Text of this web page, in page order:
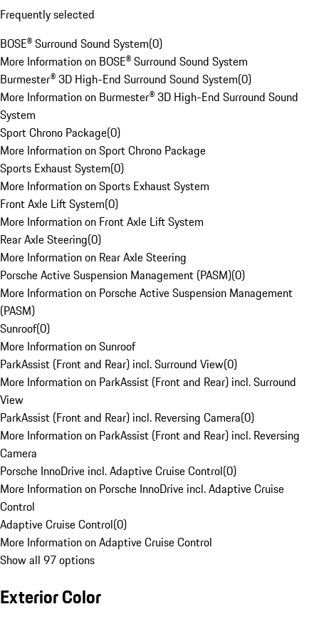
Frequently selected
BOSE® Surround Sound System(0)
More Information on BOSE® Surround Sound System
Burmester® 3D High-End Surround Sound System(0)
More Information on Burmester® 3D High-End Surround Sound
System
Sport Chrono Package(0)
More Information on Sport Chrono Package
Sports Exhaust System(0)
More Information on Sports Exhaust System
Front Axle Lift System(0)
More Information on Front Axle Lift System
Rear Axle Steering(0)
More Information on Rear Axle Steering
Porsche Active Suspension Management (PASM)(0)
More Information on Porsche Active Suspension Management
(PASM)
Sunroof(0)
More Information on Sunroof
ParkAssist (Front and Rear) incl. Surround View(0)
More Information on ParkAssist (Front and Rear) incl. Surround
View
ParkAssist (Front and Rear) incl. Reversing Camera(0)
More Information on ParkAssist (Front and Rear) incl. Reversing
Camera
Porsche InnoDrive incl. Adaptive Cruise Control(0)
More Information on Porsche InnoDrive incl. Adaptive Cruise
Control
Adaptive Cruise Control(0)
More Information on Adaptive Cruise Control
Show all 97 options
Exterior Color